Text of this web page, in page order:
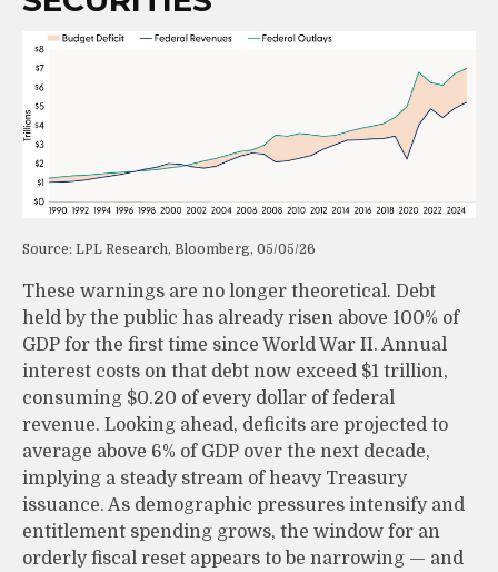
Source: LPL Research, Bloomberg, 05/05/26
These warnings are no longer theoretical. Debt
held by the public has already risen above 100% of
GDP for the first time since World War II. Annual
interest costs on that debt now exceed $1 trillion,
consuming $0.20 of every dollar of federal
revenue. Looking ahead, deficits are projected to
average above 6% of GDP over the next decade,
implying a steady stream of heavy Treasury
issuance. As demographic pressures intensify and
entitlement spending grows, the window for an
orderly fiscal reset appears to be narrowing — and